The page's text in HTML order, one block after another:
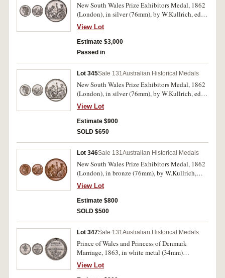
New South Wales Prize Exhibitors Medal, 1862
(London), in silver (76mm), by W.Kullrich, edge
impressed, 'Joseph Trickett. Services'. A few
minor edge nicks, otherwise nicely toned good
very fine.
View Lot
Estimate $3,000
Passed in
Lot 345Sale 131Australian Historical Medals
New South Wales Prize Exhibitors Medal, 1862
(London), in silver (76mm), by W.Kullrich, edge
impressed, 'E. Herborn. Services'. Hairlines and
contact marks as well as edge bumps and nicks,
otherwise very fine.
View Lot
Estimate $900
SOLD $650
Lot 346Sale 131Australian Historical Medals
New South Wales Prize Exhibitors Medal, 1862
(London), in bronze (76mm), by W.Kullrich,
edge impressed, 'W. Jolly & Co. Shingles'. Toned
extremely fine and rare in this metal.
View Lot
Estimate $800
SOLD $500
Lot 347Sale 131Australian Historical Medals
Prince of Wales and Princess of Denmark
Marriage, 1863, in white metal (34mm)
(C.1863/2) (illustration in Carlisle is this
medal), event commemorated in Victoria May
View Lot